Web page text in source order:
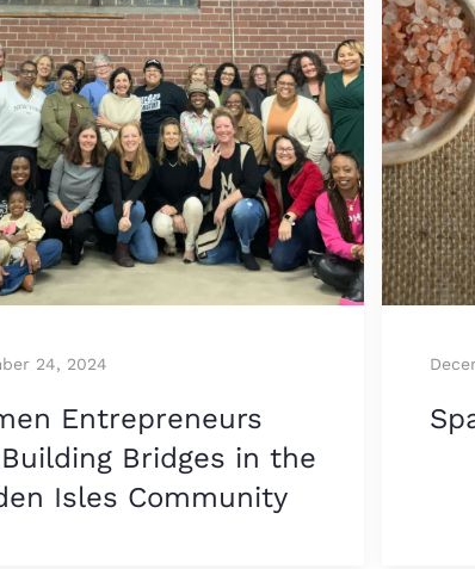
24, 2024
Entrepreneurs
Bridges in the
Isles Community